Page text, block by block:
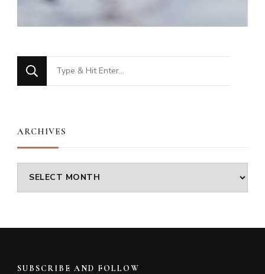
Looking
for
ARCHIVES
Archives
SUBSCRIBE AND FOLLOW